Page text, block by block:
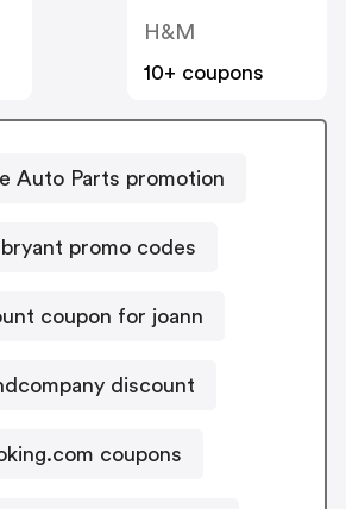
H&M
10+ coupons
Auto Parts promotion
promo codes
coupon for joann
discount
coupons